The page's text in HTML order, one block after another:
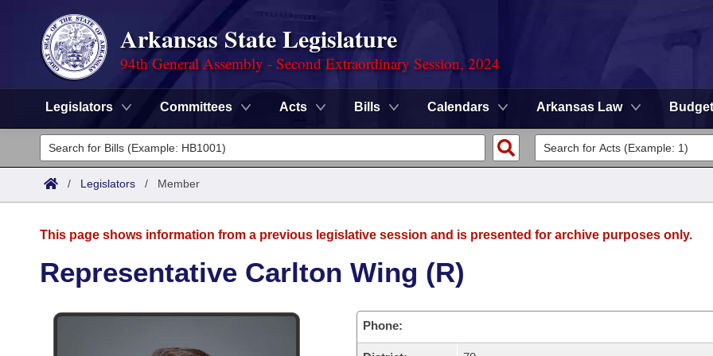
Arkansas State Legislature
94th General Assembly - Second Extraordinary Session, 2024
Legislators Committees Acts Bills Calendars Arkansas Law Budget
Legislators
List All
District Finder
Committees
Search by Range
Calendars
/ Legislators / Member
This page shows information from a previous legislative session and is presented for archive purposes only.
Representative Carlton Wing (R)
Phone: